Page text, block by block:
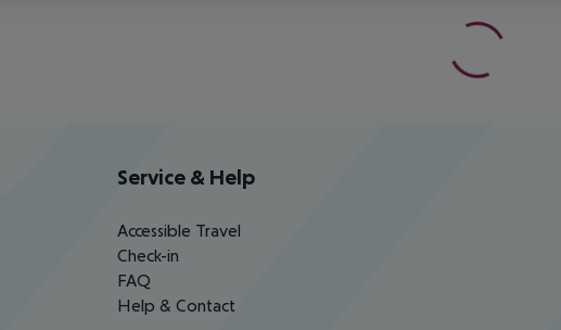
Service & Help
Accessible Travel
Check-in
FAQ
Help & Contact